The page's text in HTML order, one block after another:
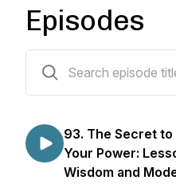
Episodes
93. The Secret
Your Power:
Wisdom and